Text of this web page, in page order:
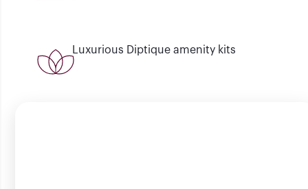
Luxurious Diptique amenity kits